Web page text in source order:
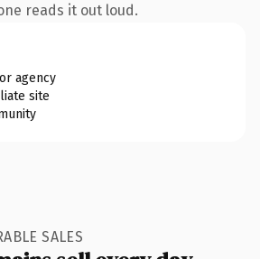
reads it out loud.
agency
site
SALES